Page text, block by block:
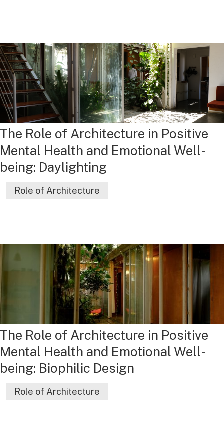
Role of Architecture
The Role of Architecture in Positive
Mental Health and Emotional Well-
being: Daylighting
Role of Architecture
The Role of Architecture in Positive
Mental Health and Emotional Well-
being: Biophilic Design